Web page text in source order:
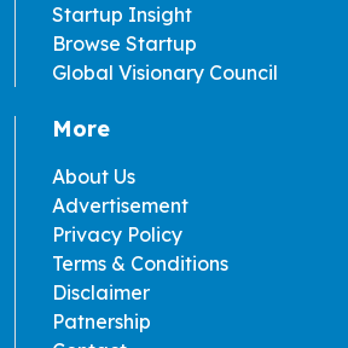
Startup Insight
Browse Startup
Global Visionary Council
More
About Us
Advertisement
Privacy Policy
Terms & Conditions
Disclaimer
Patnership